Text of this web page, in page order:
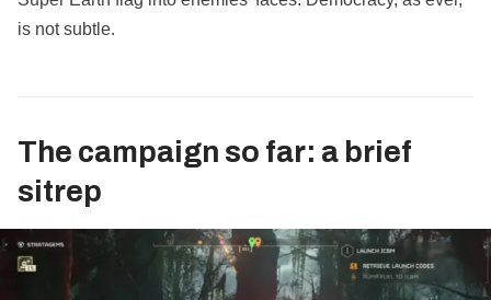
is not subtle.
The campaign so far: a brief
sitrep